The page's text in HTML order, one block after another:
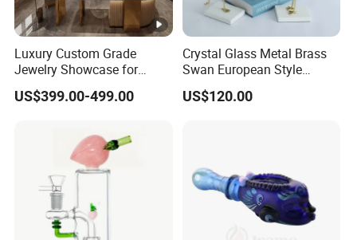
Luxury Custom Grade
Jewelry Showcase for
Stylish Retail Spaces
US$399.00-499.00
Crystal Glass Metal Brass
Swan European Style
Minimalist Craft
US$120.00